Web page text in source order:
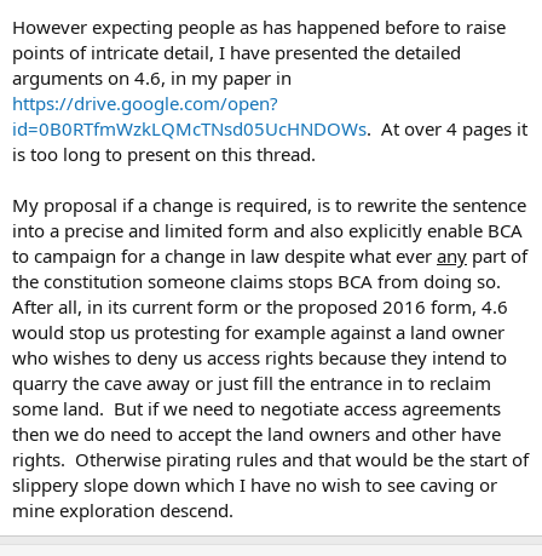
However expecting people as has happened before to raise
points of intricate detail, I have presented the detailed
arguments on 4.6, in my paper in
https://drive.google.com/open?
id=0B0RTfmWzkLQMcTNsd05UcHNDOWs. At over 4 pages it
is too long to present on this thread.
My proposal if a change is required, is to rewrite the sentence
into a precise and limited form and also explicitly enable BCA
to campaign for a change in law despite what ever any part of
the constitution someone claims stops BCA from doing so.
After all, in its current form or the proposed 2016 form, 4.6
would stop us protesting for example against a land owner
who wishes to deny us access rights because they intend to
quarry the cave away or just fill the entrance in to reclaim
some land. But if we need to negotiate access agreements
then we do need to accept the land owners and other have
rights. Otherwise pirating rules and that would be the start of
slippery slope down which I have no wish to see caving or
mine exploration descend.